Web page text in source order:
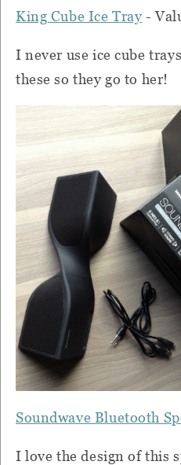
King Cube Ice Tray -
I never use ice cube
these so they go to her!
Soundwave Bluetooth
I love the design of this